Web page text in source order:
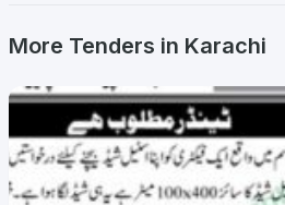
More Tenders in Karachi